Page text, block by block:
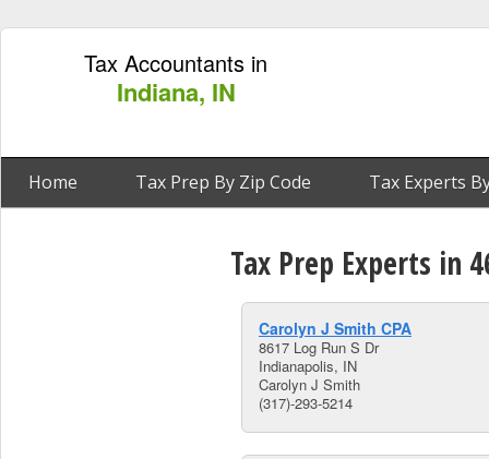
Tax Accountants in
Indiana, IN
Home Tax Prep By Zip Code Tax Experts
Tax Prep Experts in
Carolyn J Smith CPA
8617 Log Run S Dr
Indianapolis, IN
Carolyn J Smith
(317)-293-5214